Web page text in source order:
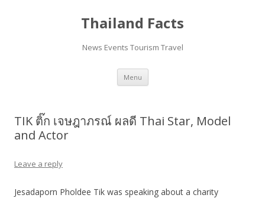
Thailand Facts
News Events Tourism Travel
Menu Skip
content
TIK ติ๊ก เจษฎาภรณ์ ผลดี Thai Star, Model
and Actor
Leave a reply
Jesadaporn Pholdee Tik was speaking about a charity